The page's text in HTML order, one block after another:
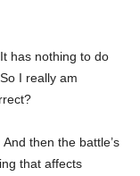
has nothing to do
I really am
then the battle’s
that affects